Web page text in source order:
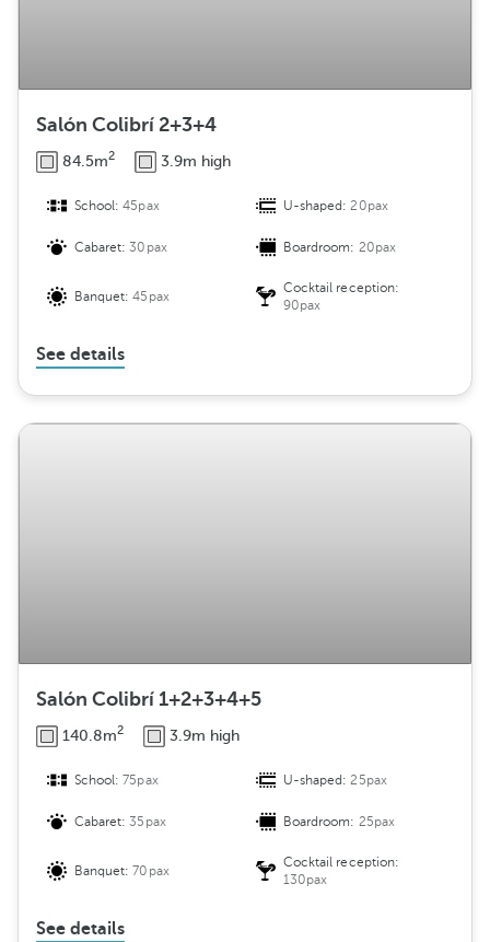
Salón Colibrí 2+3+4
84.5m2 3.9m high
School:45pax U-shaped:20pax
Cabaret:30pax Boardroom: 20pax
Banquet:45pax
Cocktail reception:
90pax
See details
Salón Colibrí 1+2+3+4+5
140.8m2 3.9m high
School:75pax U-shaped:25pax
Cabaret:35pax Boardroom: 25pax
Banquet:70pax
Cocktail reception:
130pax
See details